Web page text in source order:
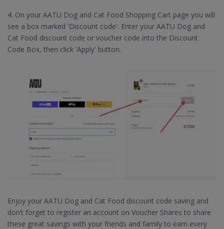
4. On your AATU Dog and Cat Food Shopping Cart page you will
see a box marked 'Discount code'. Enter your AATU Dog and
Cat Food discount code or voucher code into the Discount
Code Box, then click 'Apply' button.
Enjoy your AATU Dog and Cat Food discount code saving and
don’t forget to register an account on Voucher Shares to share
these great savings with your friends and family to earn every